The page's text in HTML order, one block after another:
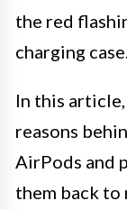
the red
charging
In this
reasons
AirPods and
them back to